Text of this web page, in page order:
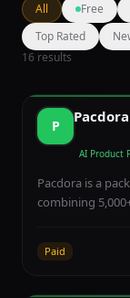
All Free
Top Rated
16 results
P
Pacdora
AI Product
Pacdora is a
combining
built for
Paid